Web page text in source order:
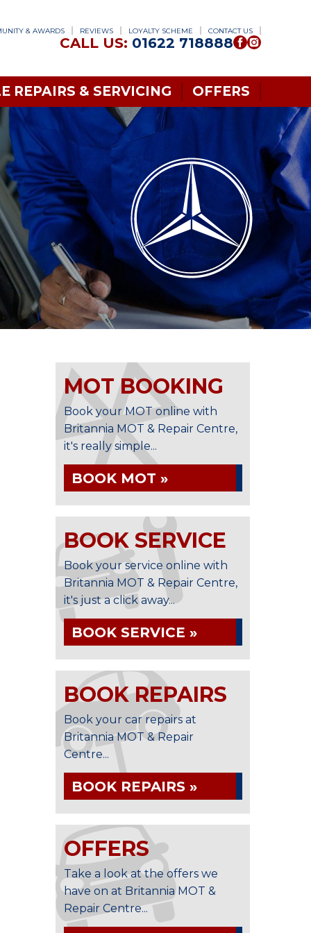
& AWARDS REVIEWS LOYALTY SCHEME CONTACT US
CALL US: 01622 718888
REPAIRS & SERVICING OFFERS
MOT BOOKING
Book your MOT online with
Britannia MOT & Repair Centre,
it's really simple...
BOOK MOT »
BOOK SERVICE
Book your service online with
Britannia MOT & Repair Centre,
it's just a click away...
BOOK SERVICE »
BOOK REPAIRS
Book your car repairs at
Britannia MOT & Repair
Centre...
BOOK REPAIRS »
OFFERS
Take a look at the offers we
have on at Britannia MOT &
Repair Centre...